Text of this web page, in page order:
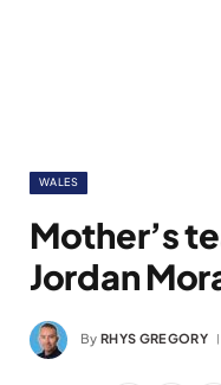
WALES
Mother’s
Jordan
By RHYS GREGORY